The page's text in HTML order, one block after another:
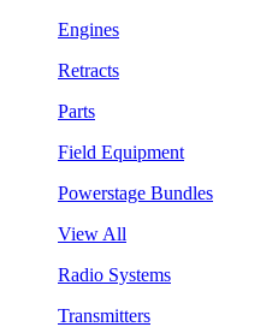
Engines
Retracts
Parts
Field Equipment
Powerstage Bundles
View All
Radio Systems
Transmitters